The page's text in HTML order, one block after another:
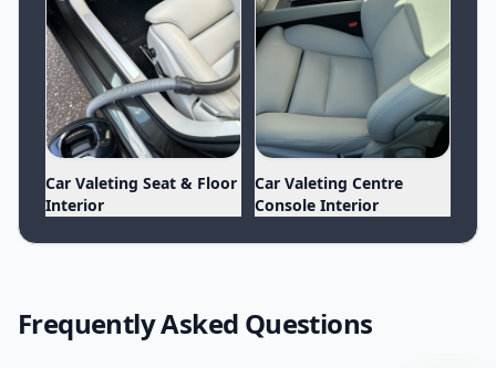
Car Valeting Seat & Floor
Interior
Car Valeting Centre
Console Interior
Frequently Asked Questions